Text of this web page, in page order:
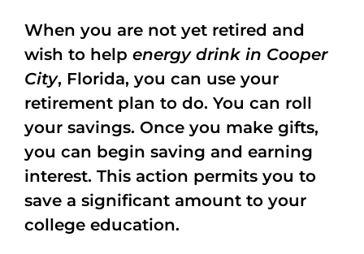
When you are not yet retired and
wish to help energy drink in Cooper
City, Florida, you can use your
retirement plan to do. You can roll
your savings. Once you make gifts,
you can begin saving and earning
interest. This action permits you to
save a significant amount to your
college education.